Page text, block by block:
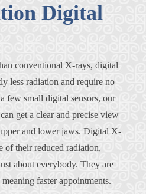
Digital
conventional X-rays, digital
less radiation and require no
few small digital sensors, our
can get a clear and precise view
and lower jaws. Digital X-
of their reduced radiation,
about everybody. They are
faster appointments.